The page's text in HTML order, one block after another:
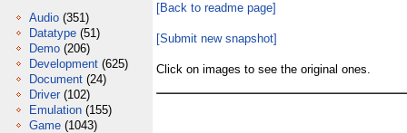
Audio (351)
Datatype (51)
Demo (206)
Development (625)
Document (24)
Driver (102)
Emulation (155)
Game (1043)
[Back to readme page]
[Submit new snapshot]
Click on images to see the original ones.